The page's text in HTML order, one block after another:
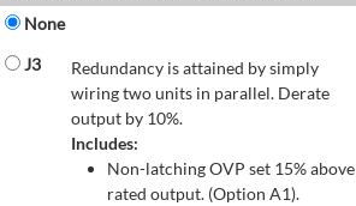
None
J3
Redundancy is attained by simply
wiring two units in parallel. Derate
output by 10%.
Includes:
Non-latching OVP set 15% above
rated output. (Option A1).